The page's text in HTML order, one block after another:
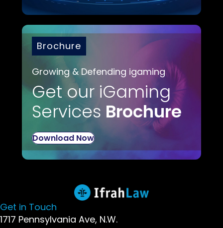
Brochure
Growing & Defending igaming
Get our iGaming
Services Brochure
Download Now
Get in Touch
1717 Pennsylvania Ave, N.W.